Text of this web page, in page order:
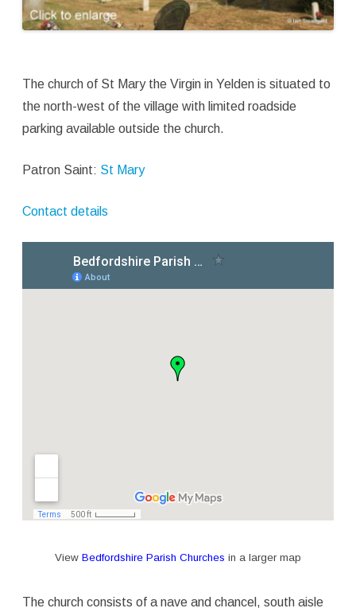
The church of St Mary the Virgin in Yelden is situated to
the north-west of the village with limited roadside
parking available outside the church.
Patron Saint: St Mary
Contact details
View Bedfordshire Parish Churches in a larger map
The church consists of a nave and chancel, south aisle